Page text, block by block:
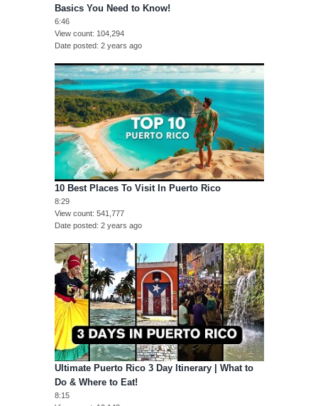
Basics You Need to Know!
6:46
View count
104,294
Date posted 2 years ago
10 Best Places To Visit In Puerto Rico
8:29
View count 541,777
Date posted 2 years ago
Ultimate Puerto Rico 3 Day Itinerary | What to
Do & Where to Eat!
8:15